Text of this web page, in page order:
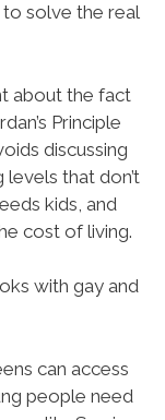
solve the real
about the fact
Principle
discussing
that don’t
kids, and
cost of living.
with gay and
can access
people need